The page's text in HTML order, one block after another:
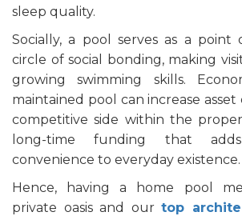
sleep quality.
Socially, a pool serves as a
circle of social bonding, making
growing swimming skills.
maintained pool can increase asset
competitive side within the
long-time funding that
convenience to everyday existence.
Hence, having a home pool
private oasis and ourtop